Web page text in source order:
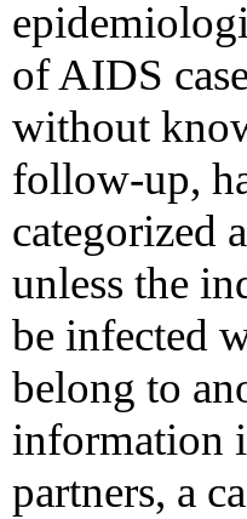
of AIDS
without
follow-up,
categorized
unless the
be infected
belong to
information
partners, a